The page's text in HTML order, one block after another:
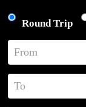
Round Trip